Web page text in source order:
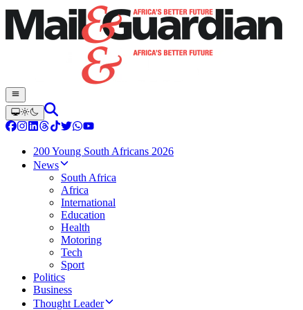
200 Young South Africans 2026
News
South Africa
Africa
International
Education
Health
Motoring
Tech
Sport
Politics
Business
Thought Leader